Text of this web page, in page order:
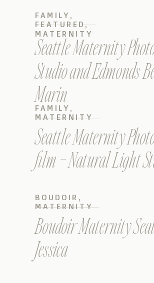
Seattle Maternity
Studio and Edmonds
Marin
FAMILY ,
FEATURED ,
MATERNITY
Seattle Maternity
film – Natural Light
FAMILY ,
MATERNITY
Boudoir Maternity
Jessica
BOUDOIR ,
MATERNITY